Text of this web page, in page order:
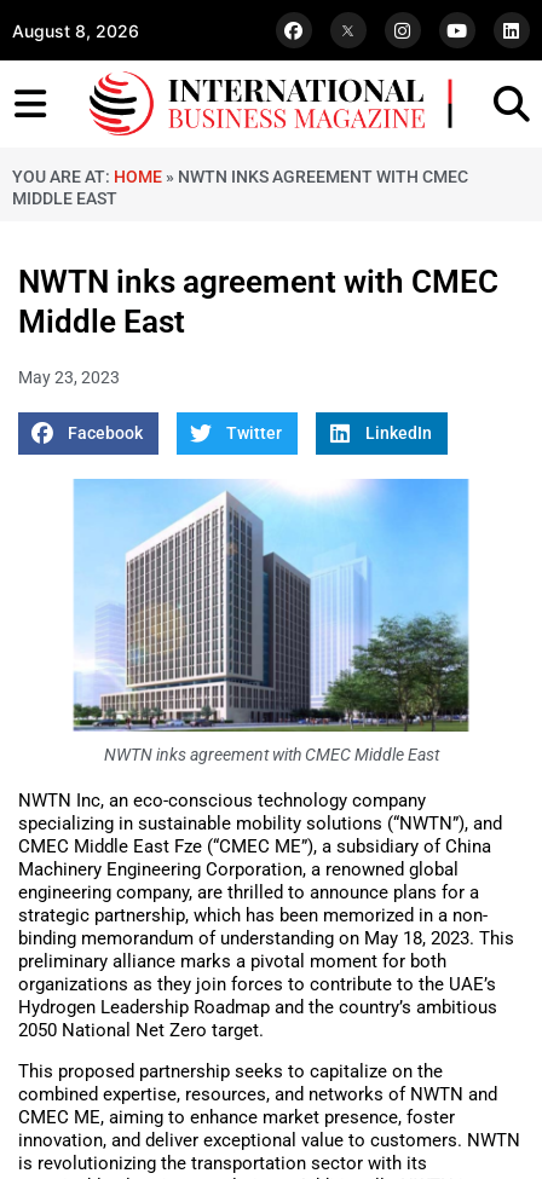
August 8, 2026
YOU ARE AT: HOME » NWTN INKS AGREEMENT WITH CMEC
MIDDLE EAST
NWTN inks agreement with CMEC
Middle East
May 23, 2023
Facebook Twitter LinkedIn
NWTN inks agreement with CMEC Middle East
NWTN Inc, an eco-conscious technology company
specializing in sustainable mobility solutions (“NWTN”), and
CMEC Middle East Fze (“CMEC ME”), a subsidiary of China
Machinery Engineering Corporation, a renowned global
engineering company, are thrilled to announce plans for a
strategic partnership, which has been memorized in a non-
binding memorandum of understanding on May 18, 2023. This
preliminary alliance marks a pivotal moment for both
organizations as they join forces to contribute to the UAE’s
Hydrogen Leadership Roadmap and the country’s ambitious
2050 National Net Zero target.
This proposed partnership seeks to capitalize on the
combined expertise, resources, and networks of NWTN and
CMEC ME, aiming to enhance market presence, foster
innovation, and deliver exceptional value to customers. NWTN
is revolutionizing the transportation sector with its